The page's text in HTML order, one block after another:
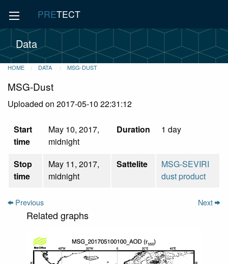
PRETECT
Data
HOME DATA MSG-DUST
MSG-Dust
Uploaded on 2017-05-10 22:31:12
Start
time
May 10, 2017,
midnight
Duration 1 day
Stop
time
May 11, 2017,
midnight
Sattelite
MSG-SEVIRI
dust product
Previous Next
Related graphs